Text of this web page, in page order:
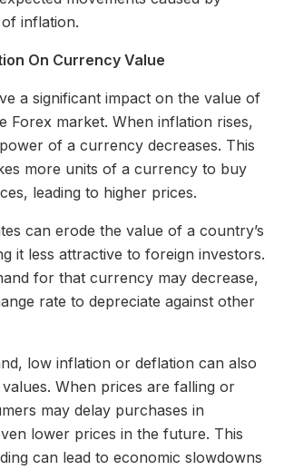
inflation.
On Currency Value
a significant impact on the value of
Forex market. When inflation rises,
of a currency decreases. This
more units of a currency to buy
leading to higher prices.
can erode the value of a country’s
it less attractive to foreign investors.
for that currency may decrease,
rate to depreciate against other
low inflation or deflation can also
When prices are falling or
may delay purchases in
lower prices in the future. This
can lead to economic slowdowns